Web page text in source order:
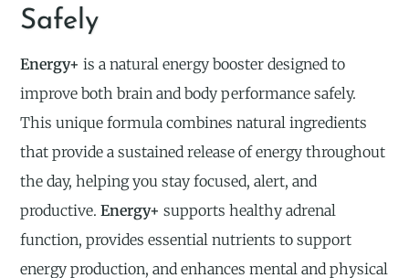
Safely
Energy+ is a natural energy booster designed to
improve both brain and body performance safely.
This unique formula combines natural ingredients
that provide a sustained release of energy throughout
the day, helping you stay focused, alert, and
productive.Energy+ supports healthy adrenal
function, provides essential nutrients to support
energy production, and enhances mental and physical